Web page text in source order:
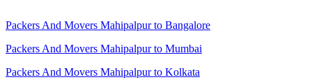
Packers And Movers Mahipalpur to Bangalore
Packers And Movers Mahipalpur to Mumbai
Packers And Movers Mahipalpur to Kolkata